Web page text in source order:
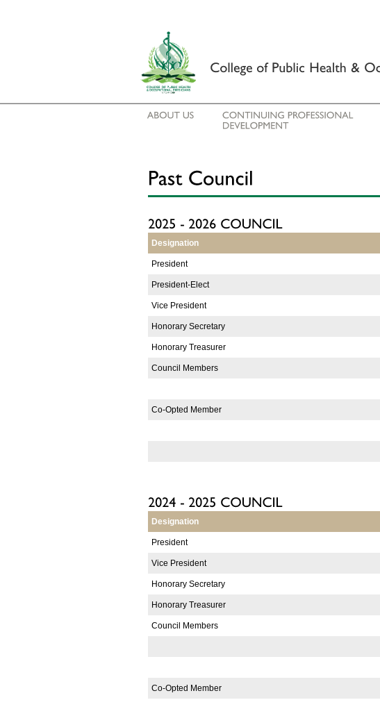
Designation
President
President-Elect
Vice President
Honorary Secretary
Honorary Treasurer
Council Members
Co-Opted Member
Designation
President
Vice President
Honorary Secretary
Honorary Treasurer
Council Members
Co-Opted Member